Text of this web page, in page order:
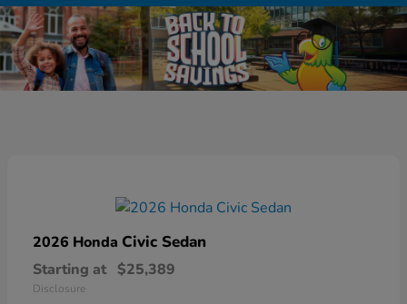
2026 Honda Civic Sedan
Starting at $25,389
Disclosure